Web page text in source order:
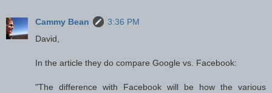
Cammy Bean
3:36 PM
David,
In the article they do compare Google vs. Facebook:
"The difference with Facebook will be how the various